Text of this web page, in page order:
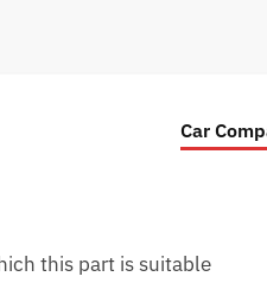
Car
this part is suitable